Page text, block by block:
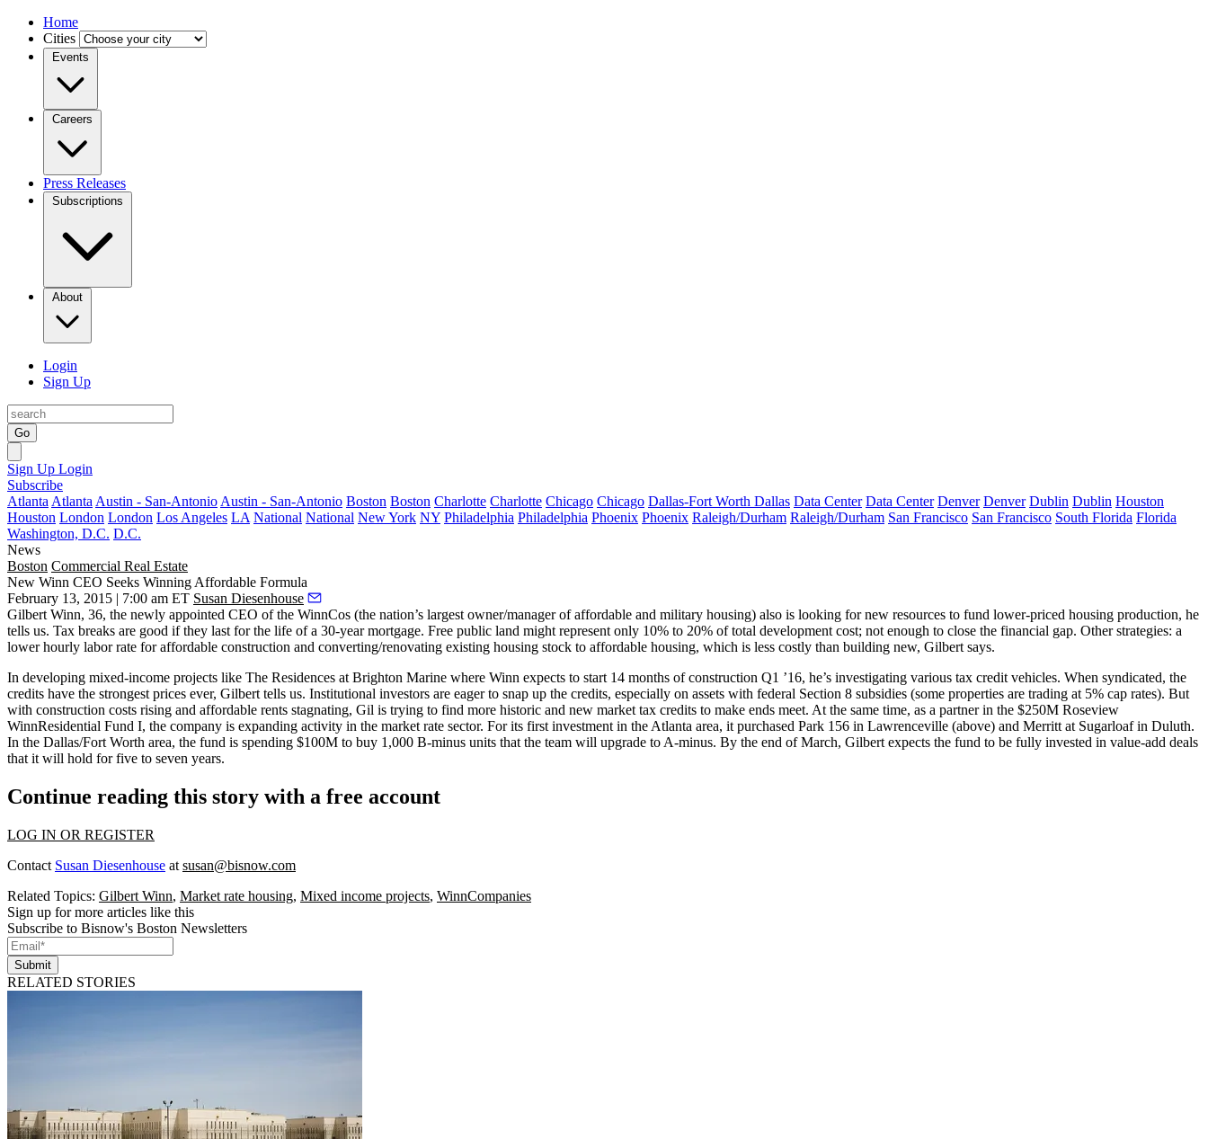
Home
Cities
Events
Careers
Press Releases
Subscriptions
About
Login
Sign Up
Go
Sign Up Login
Subscribe
Atlanta Atlanta Austin - San-Antonio Austin - San-Antonio Boston Boston Charlotte Charlotte Chicago Chicago Dallas-Fort Worth Dallas Data Center Data Center Denver Denver Dublin Dublin Houston
Houston London London Los Angeles LA National National New York NY Philadelphia Philadelphia Phoenix Phoenix Raleigh/Durham Raleigh/Durham San Francisco San Francisco South Florida Florida
Washington, D.C. D.C.
News
Boston Commercial Real Estate
New Winn CEO Seeks Winning Affordable Formula
February 13, 2015 | 7:00 am ET Susan Diesenhouse
Gilbert Winn, 36, the newly appointed CEO of the WinnCos (the nation’s largest owner/manager ofaffordable and military housing) also is looking fornew resources to fund lower-priced housing production, he
tells us. Tax breaks are good if they last for the life of a 30-year mortgage. Free public land might represent only 10% to 20% of total development cost; not enough to close the financial gap. Other strategies: a
lower hourly labor rate for affordable construction and converting/renovating existing housing stock to affordable housing, which is less costly than building new, Gilbert says.
In developing mixed-income projects like The Residences at Brighton Marine where Winn expects to start 14 months of construction Q1 ’16, he’s investigating various tax credit vehicles. When syndicated, the
credits have the strongest prices ever, Gilbert tells us. Institutional investors are eager to snap up the credits, especially on assets with federal Section 8 subsidies (some properties are trading at 5% cap rates). But
with construction costs rising and affordable rents stagnating, Gil is trying to find more historic and new market tax credits to make ends meet. At the same time, as a partner in the $250M Roseview
WinnResidential Fund I, the company is expanding activity in the market rate sector. For its first investment in the Atlanta area, it purchased Park 156 in Lawrenceville (above) and Merritt at Sugarloaf in Duluth.
In the Dallas/Fort Worth area, the fund is spending $100M to buy 1,000 B-minus units that the team will upgrade to A-minus. By the end of March, Gilbert expects the fund to be fully invested in value-add deals
that it will hold for five to seven years.
Continue reading this story with a free account
LOG IN OR REGISTER
Contact Susan Diesenhouse at susan@bisnow.com
Related Topics: Gilbert Winn, Market rate housing, Mixed income projects, WinnCompanies
Sign up for more articles like this
Subscribe to Bisnow's Boston Newsletters
Submit
RELATED STORIES